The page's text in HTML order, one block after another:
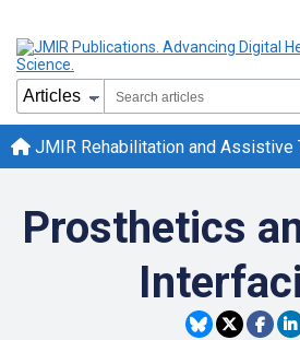
JMIR Rehabilitation and Assistive
Prosthetics